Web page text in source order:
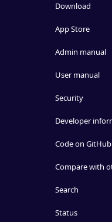
Download
App Store
Admin manual
User manual
Security
Developer
Code on GitHub
Compare with
Search
Status